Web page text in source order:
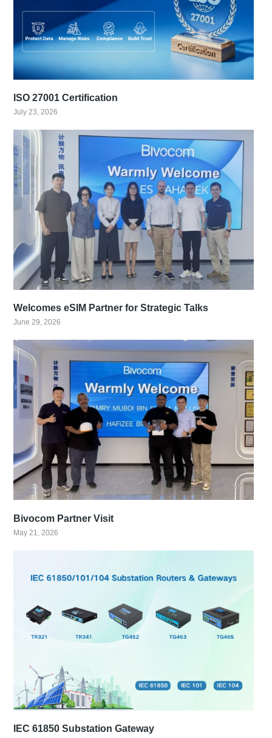
ISO 27001 Certification
July 23, 2026
Welcomes eSIM Partner for Strategic Talks
June 29, 2026
Bivocom Partner Visit
May 21, 2026
IEC 61850 Substation Gateway